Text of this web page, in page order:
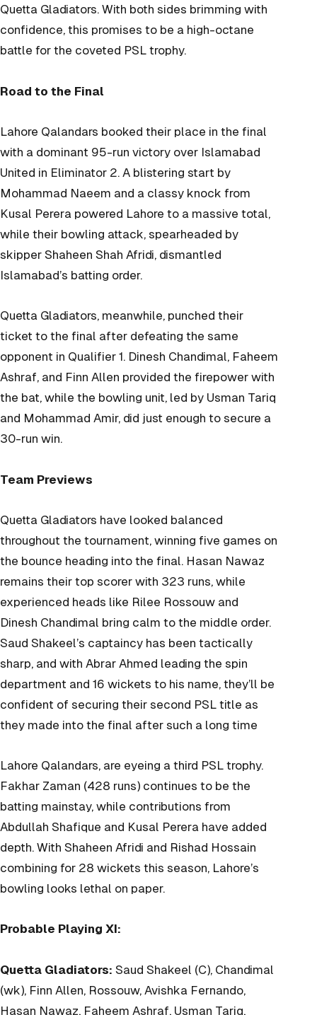
Quetta Gladiators. With both sides brimming with
confidence, this promises to be a high-octane
battle for the coveted PSL trophy.
Road to the Final
Lahore Qalandars booked their place in the final
with a dominant 95-run victory over Islamabad
United in Eliminator 2. A blistering start by
Mohammad Naeem and a classy knock from
Kusal Perera powered Lahore to a massive total,
while their bowling attack, spearheaded by
skipper Shaheen Shah Afridi, dismantled
Islamabad’s batting order.
Quetta Gladiators, meanwhile, punched their
ticket to the final after defeating the same
opponent in Qualifier 1. Dinesh Chandimal, Faheem
Ashraf, and Finn Allen provided the firepower with
the bat, while the bowling unit, led by Usman Tariq
and Mohammad Amir, did just enough to secure a
30-run win.
Team Previews
Quetta Gladiators have looked balanced
throughout the tournament, winning five games on
the bounce heading into the final. Hasan Nawaz
remains their top scorer with 323 runs, while
experienced heads like Rilee Rossouw and
Dinesh Chandimal bring calm to the middle order.
Saud Shakeel’s captaincy has been tactically
sharp, and with Abrar Ahmed leading the spin
department and 16 wickets to his name, they’ll be
confident of securing their second PSL title as
they made into the final after such a long time
Lahore Qalandars, are eyeing a third PSL trophy.
Fakhar Zaman (428 runs) continues to be the
batting mainstay, while contributions from
Abdullah Shafique and Kusal Perera have added
depth. With Shaheen Afridi and Rishad Hossain
combining for 28 wickets this season, Lahore’s
bowling looks lethal on paper.
Probable Playing XI:
Quetta Gladiators: Saud Shakeel (C), Chandimal
(wk), Finn Allen, Rossouw, Avishka Fernando,
Hasan Nawaz, Faheem Ashraf, Usman Tariq,